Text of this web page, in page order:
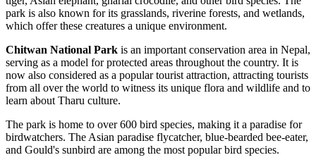
park is also known for its grasslands, riverine forests, and wetlands,
which offer these creatures a unique environment.
Chitwan National Park is an important conservation area in Nepal,
serving as a model for protected areas throughout the country. It is
now also considered as a popular tourist attraction, attracting tourists
from all over the world to witness its unique flora and wildlife and to
learn about Tharu culture.
The park is home to over 600 bird species, making it a paradise for
birdwatchers. The Asian paradise flycatcher, blue-bearded bee-eater,
and Gould's sunbird are among the most popular bird species.